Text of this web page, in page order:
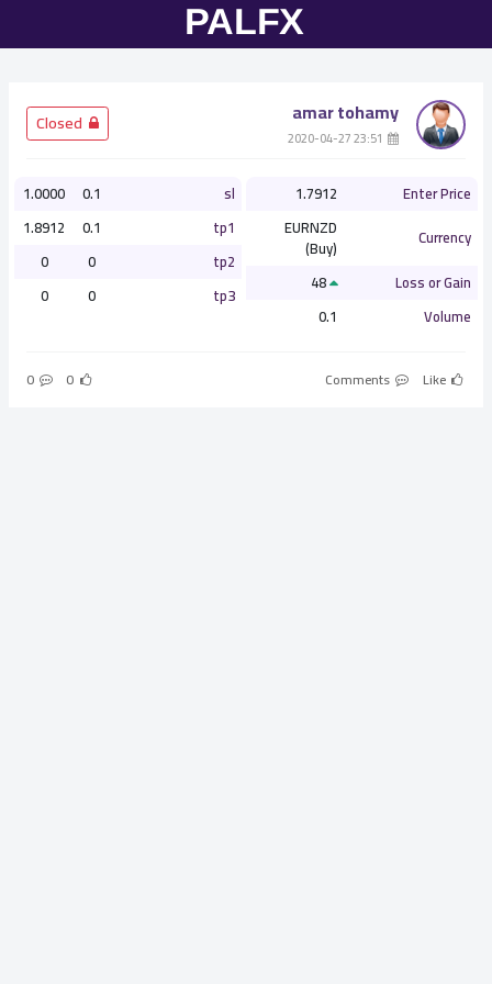
amar tohamy
Enter Price
1.7912
Currency
EURNZD
(Buy)
Loss or Gain
Volume
0.1
sl
0.1
1.0000
tp1
0.1
1.8912
tp2
0
0
tp3
0
0
Like
0
0